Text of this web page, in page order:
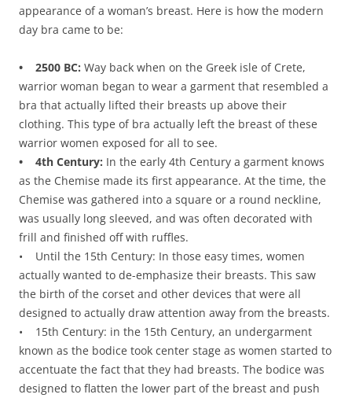
appearance of a woman’s breast. Here is how the modern
day bra came to be:
• 2500 BC: Way back when on the Greek isle of Crete,
warrior woman began to wear a garment that resembled a
bra that actually lifted their breasts up above their
clothing. This type of bra actually left the breast of these
warrior women exposed for all to see.
• 4th Century: In the early 4th Century a garment knows
as the Chemise made its first appearance. At the time, the
Chemise was gathered into a square or a round neckline,
was usually long sleeved, and was often decorated with
frill and finished off with ruffles.
• Until the 15th Century: In those easy times, women
actually wanted to de-emphasize their breasts. This saw
the birth of the corset and other devices that were all
designed to actually draw attention away from the breasts.
• 15th Century: in the 15th Century, an undergarment
known as the bodice took center stage as women started to
accentuate the fact that they had breasts. The bodice was
designed to flatten the lower part of the breast and push